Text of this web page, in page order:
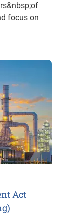
focus on
Act